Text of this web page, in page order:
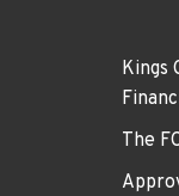
Kings
The